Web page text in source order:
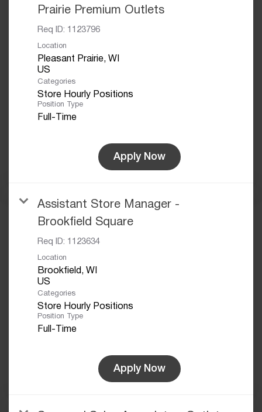
Prairie Premium Outlets
Req ID: 1123796
Location
Pleasant Prairie, WI
Categories
Store Hourly Positions
Position Type
Full-Time
Apply Now
Assistant Store Manager -
Brookfield Square
Req ID: 1123634
Location
Brookfield, WI
Categories
Store Hourly Positions
Position Type
Full-Time
Apply Now